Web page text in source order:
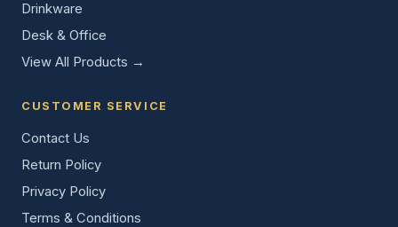
Drinkware
Desk & Office
View All Products →
CUSTOMER SERVICE
Contact Us
Return Policy
Privacy Policy
Terms & Conditions